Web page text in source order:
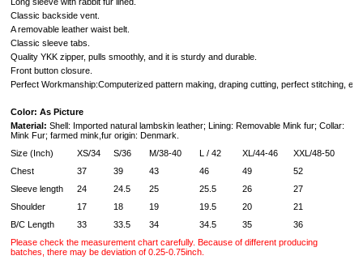
Classic backside vent.
A removable leather waist belt.
Classic sleeve tabs.
Quality YKK zipper, pulls smoothly, and it is sturdy and durable.
Front button closure.
Perfect Workmanship:Computerized pattern making, draping cutting, perfect stitching,
Color: As Picture
Material: Shell: Imported natural lambskin leather; Lining: Removable Mink fur; Collar:
Mink Fur; farmed mink, fur origin: Denmark.
Size (Inch)
XS/34 S/36 M/38-40 L / 42 XL/44-46
XXL/48-50
Chest
37 39 43 46 49
52
Sleeve length
24 24.5 25 25.5 26
27
Shoulder
17 18 19 19.5 20
21
B/C Length
33 33.5 34 34.5 35
36
Please check the measurement chart carefully. Because of different producing
batches, there may be deviation of 0.25-0.75inch.